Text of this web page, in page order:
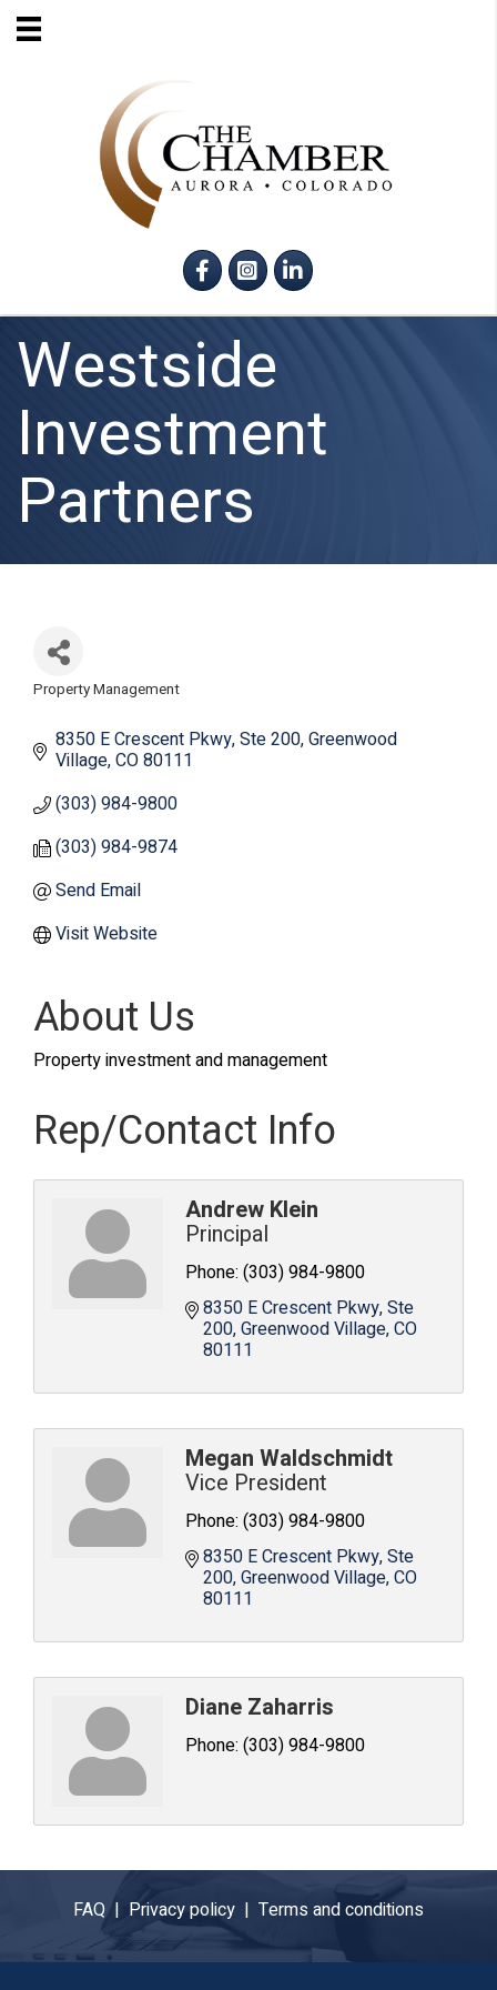
FacebookInstagram
LinkedIn
Westside
Investment
Partners
Categories
Property Management
8350 E Crescent Pkwy Ste 200 Greenwood
Village CO80111
(303) 984-9800
(303) 984-9874
Send Email
Visit Website
About Us
Property investment and management
Rep/Contact Info
Andrew Klein
Principal
Phone: (303) 984-9800
8350 E Crescent Pkwy Ste
200 Greenwood Village CO
80111
Megan Waldschmidt
Vice President
Phone: (303) 984-9800
8350 E Crescent Pkwy Ste
200 Greenwood Village CO
80111
Diane Zaharris
Phone: (303) 984-9800
FAQ | Privacy policy | Terms and conditions